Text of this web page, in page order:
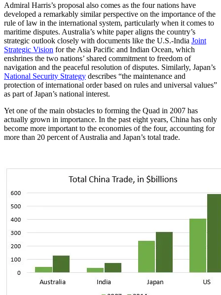
Admiral Harris’s proposal also comes as the four nations have
developed a remarkably similar perspective on the importance of the
rule of law in the international system, particularly when it comes to
maritime disputes. Australia’s white paper aligns the country’s
strategic outlook closely with documents like the U.S.-India Joint
Strategic Vision for the Asia Pacific and Indian Ocean, which
enshrines the two nations’ shared commitment to freedom of
navigation and the peaceful resolution of disputes. Similarly, Japan’s
National Security Strategy describes “the maintenance and
protection of international order based on rules and universal values”
as part of Japan’s national interest.
Yet one of the main obstacles to forming the Quad in 2007 has
actually grown in importance. In the past eight years, China has only
become more important to the economies of the four, accounting for
more than 20 percent of Australia and Japan’s total trade.